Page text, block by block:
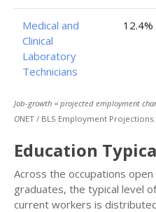
Medical and
Clinical
Laboratory
Technicians
12.4%
Job-growth = projected employment
ONET / BLS Employment
Education
Across the occupations
graduates, the typical level
current workers is